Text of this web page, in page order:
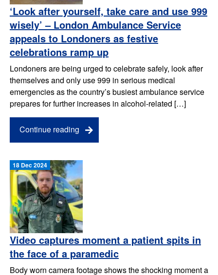
‘Look after yourself, take care and use 999
wisely’ – London Ambulance Service
appeals to Londoners as festive
celebrations ramp up
Londoners are being urged to celebrate safely, look after
themselves and only use 999 in serious medical
emergencies as the country’s busiest ambulance service
prepares for further increases in alcohol-related […]
Continue reading
18 Dec 2024
Video captures moment a patient spits in
the face of a paramedic
Body worn camera footage shows the shocking moment a